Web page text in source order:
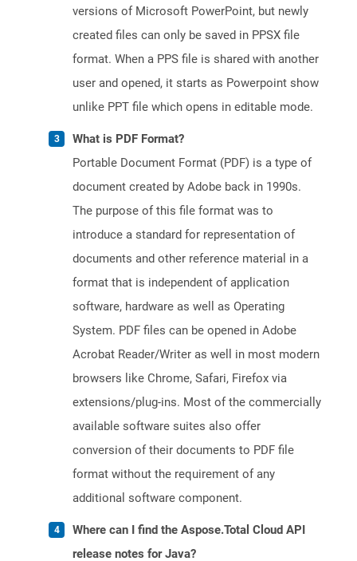
versions of Microsoft PowerPoint, but newly
created files can only be saved in PPSX file
format. When a PPS file is shared with another
user and opened, it starts as Powerpoint show
unlike PPT file which opens in editable mode.
What is PDF Format?
Portable Document Format (PDF) is a type of
document created by Adobe back in 1990s.
The purpose of this file format was to
introduce a standard for representation of
documents and other reference material in a
format that is independent of application
software, hardware as well as Operating
System. PDF files can be opened in Adobe
Acrobat Reader/Writer as well in most modern
browsers like Chrome, Safari, Firefox via
extensions/plug-ins. Most of the commercially
available software suites also offer
conversion of their documents to PDF file
format without the requirement of any
additional software component.
Where can I find the Aspose.Total Cloud API
release notes for Java?